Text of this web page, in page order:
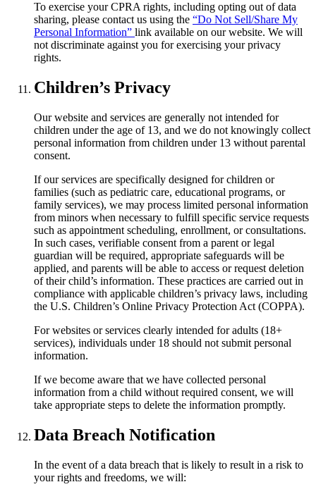
To exercise your CPRA rights, including opting out of data
sharing, please contact us using the “Do Not Sell/Share My
Personal Information” link available on our website. We will
not discriminate against you for exercising your privacy
rights.
Children’s Privacy
Our website and services are generally not intended for
children under the age of 13, and we do not knowingly collect
personal information from children under 13 without parental
consent.
If our services are specifically designed for children or
families (such as pediatric care, educational programs, or
family services), we may process limited personal information
from minors when necessary to fulfill specific service requests
such as appointment scheduling, enrollment, or consultations.
In such cases, verifiable consent from a parent or legal
guardian will be required, appropriate safeguards will be
applied, and parents will be able to access or request deletion
of their child’s information. These practices are carried out in
compliance with applicable children’s privacy laws, including
the U.S. Children’s Online Privacy Protection Act (COPPA).
For websites or services clearly intended for adults (18+
services), individuals under 18 should not submit personal
information.
If we become aware that we have collected personal
information from a child without required consent, we will
take appropriate steps to delete the information promptly.
Data Breach Notification
In the event of a data breach that is likely to result in a risk to
your rights and freedoms, we will: